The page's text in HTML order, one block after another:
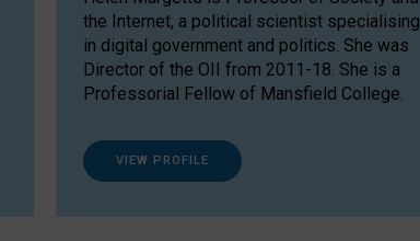
the Internet, a political scientist specialising
in digital government and politics. She was
Director of the OII from 2011-18. She is a
Professorial Fellow of Mansfield College.
VIEW PROFILE